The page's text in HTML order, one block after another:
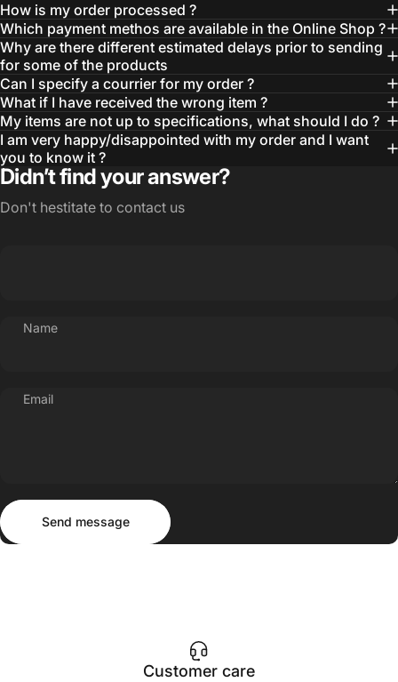
How is my order processed ?
Which payment methos are available in the Online Shop ?
Why are there different estimated delays prior to sending
for some of the products
Can I specify a courrier for my order ?
What if I have received the wrong item ?
My items are not up to specifications, what should I do ?
I am very happy/disappointed with my order and I want
you to know it ?
Didn’t find your answer?
Don't hestitate to contact us
Name
Email
Send message
Send message
Customer care